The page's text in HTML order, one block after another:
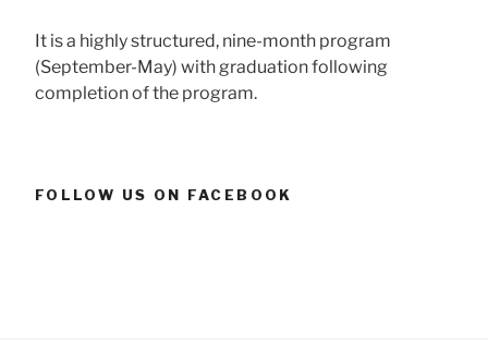
It is a highly structured, nine-month program
(September-May) with graduation following
completion of the program.
FOLLOW US ON FACEBOOK